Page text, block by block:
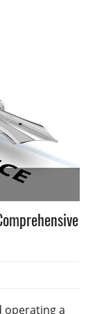
operating a